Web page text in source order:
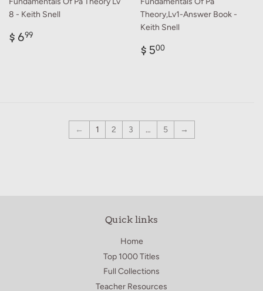
8 - Keith Snell
Regular
$ 699
Theory,Lv1-Answer Book -
Keith Snell
Regular
$ 500
← 1 2 3 … 5 →
Quick links
Home
Top 1000 Titles
Full Collections
Teacher Resources